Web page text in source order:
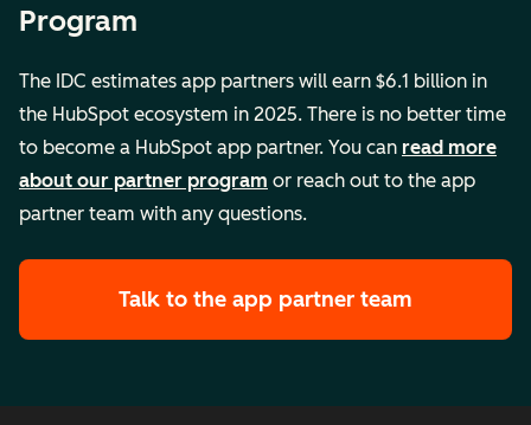
Program
The IDC estimates app partners will earn $6.1 billion in
the HubSpot ecosystem in 2025. There is no better time
to become a HubSpot app partner. You can read more
about our partner program or reach out to the app
partner team with any questions.
Talk to the app partner team